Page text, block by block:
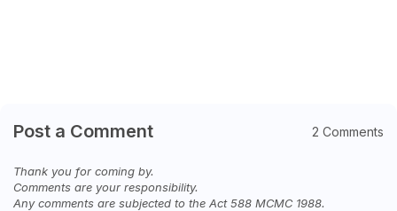
Post a Comment 2 Comments
Thank you for coming by.
Comments are your responsibility.
Any comments are subjected to the Act 588 MCMC 1988.